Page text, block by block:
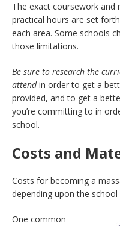
The exact coursework and
practical hours are set
each area. Some schools
those limitations.
Be sure to research the
attendin order to get a
provided, and to get a
you’re committing to in
school.
Costs and
Costs for becoming a
depending upon the
One common